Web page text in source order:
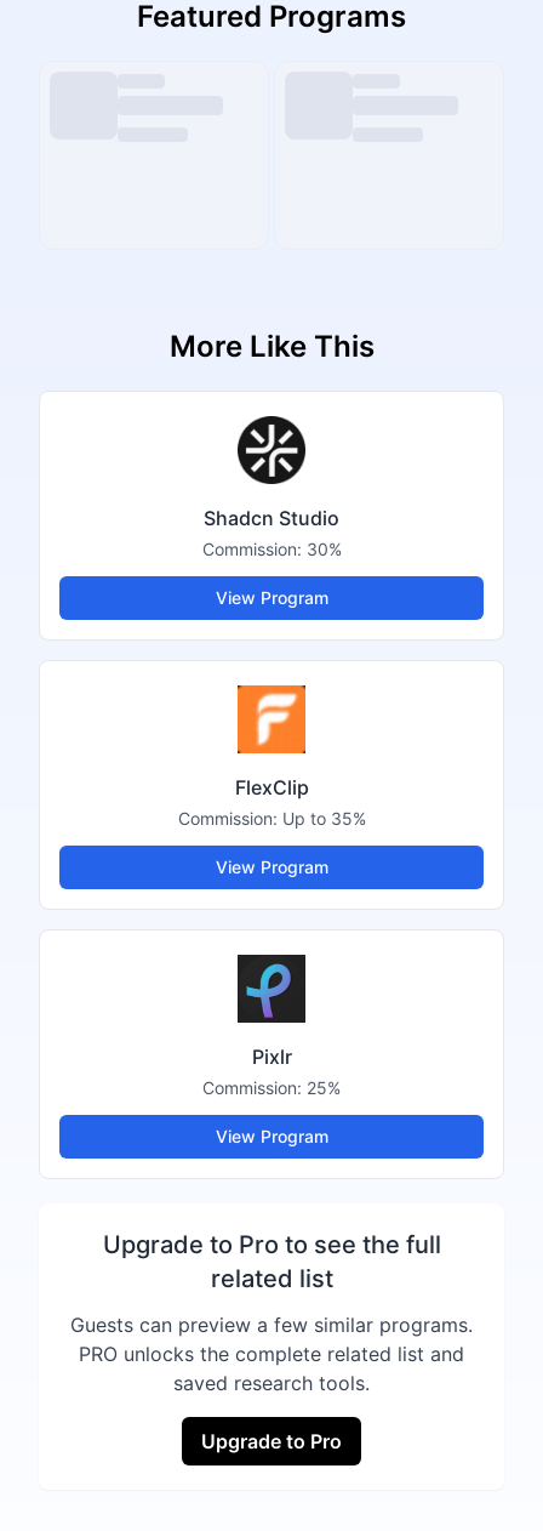
Featured Programs
More Like This
Shadcn Studio
Commission: 30%
View Program
FlexClip
Commission: Up to 35%
View Program
Pixlr
Commission: 25%
View Program
Upgrade to Pro to see the full
related list
Guests can preview a few similar programs.
PRO unlocks the complete related list and
saved research tools.
Upgrade to Pro